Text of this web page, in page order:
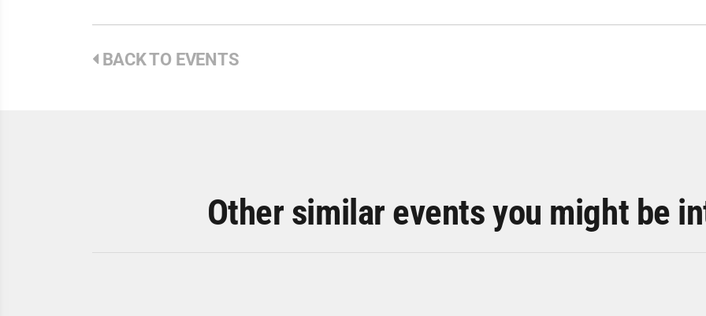
BACK TO EVENTS
Other similar events you might be